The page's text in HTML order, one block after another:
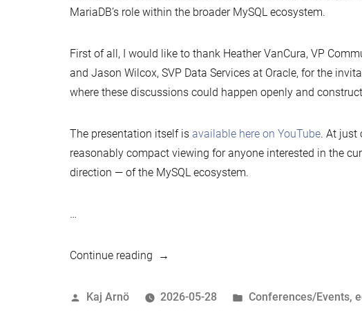
MariaDB’s role within the broader MySQL ecosystem.
First of all, I would like to thank Heather VanCura, VP
and Jason Wilcox, SVP Data Services at Oracle, for the
where these discussions could happen openly and
The presentation itself is available here on YouTube. At just
reasonably compact viewing for anyone interested in the
direction — of the MySQL ecosystem.
…
Continue reading“MariaDB
at
Posted
Kaj Arnö 2026-05-28
Posted
Conferences/Events,